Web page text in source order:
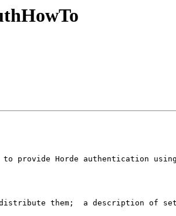
to provide Horde authentication
them;  a description of